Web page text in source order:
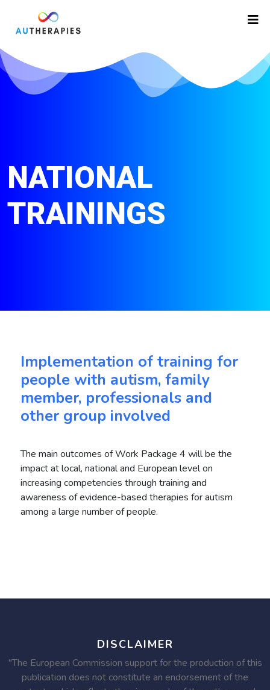
NATIONAL
TRAININGS
Implementation of training for
people with autism, family
member, professionals and
other group involved
The main outcomes of Work Package 4 will be the
impact at local, national and European level on
increasing competencies through training and
awareness of evidence-based therapies for autism
among a large number of people.
DISCLAIMER
"The European Commission support for the production of this
publication does not constitute an endorsement of the